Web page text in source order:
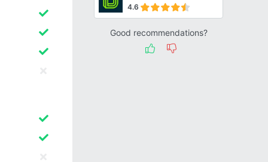
4.6
Good recommendations?